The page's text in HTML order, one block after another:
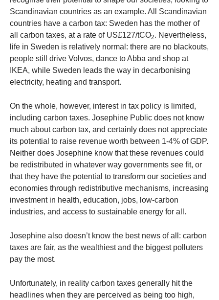
Scandinavian countries as an example. All Scandinavian
countries have a carbon tax: Sweden has the mother of
all carbon taxes, at a rate of US£127/tCO2. Nevertheless,
life in Sweden is relatively normal: there are no blackouts,
people still drive Volvos, dance to Abba and shop at
IKEA, while Sweden leads the way in decarbonising
electricity, heating and transport.
On the whole, however, interest in tax policy is limited,
including carbon taxes. Josephine Public does not know
much about carbon tax, and certainly does not appreciate
its potential to raise revenue worth between 1-4% of GDP.
Neither does Josephine know that these revenues could
be redistributed in whatever way governments see fit, or
that they have the potential to transform our societies and
economies through redistributive mechanisms, increasing
investment in health, education, jobs, low-carbon
industries, and access to sustainable energy for all.
Josephine also doesn’t know the best news of all: carbon
taxes are fair, as the wealthiest and the biggest polluters
pay the most.
Unfortunately, in reality carbon taxes generally hit the
headlines when they are perceived as being too high,